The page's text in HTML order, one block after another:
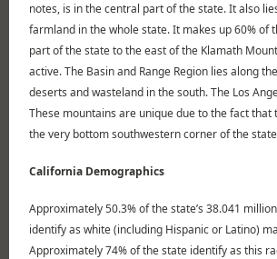
notes, is in the central part of the state. It also
farmland in the whole state. It makes up 60%
part of the state to the east of the Klamath
active. The Basin and Range Region lies along
deserts and wasteland in the south. The Los
These mountains are unique due to the fact that
the very bottom southwestern corner of the
California Demographics
Approximately 50.3% of the state’s 38.041
identify as white (including Hispanic or Latino)
Approximately 74% of the state identify as this